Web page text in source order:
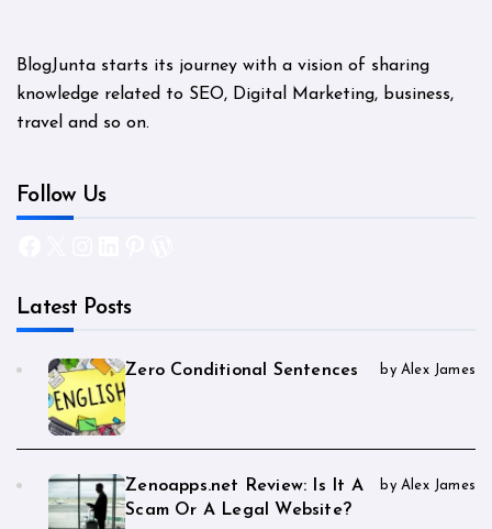
BlogJunta starts its journey with a vision of sharing
knowledge related to SEO, Digital Marketing, business,
travel and so on.
Follow Us
Latest Posts
Zero Conditional Sentences by Alex James
Zenoapps.net Review: Is It A
Scam Or A Legal Website?
by Alex James